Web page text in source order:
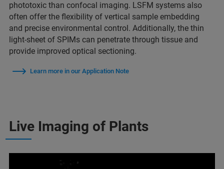
phototoxic than confocal imaging. LSFM systems also
often offer the flexibility of vertical sample embedding
and precise environmental control. Additionally, the thin
light-sheet of SPIMs can penetrate through tissue and
provide improved optical sectioning.
Learn more in our Application Note
Live Imaging of Plants